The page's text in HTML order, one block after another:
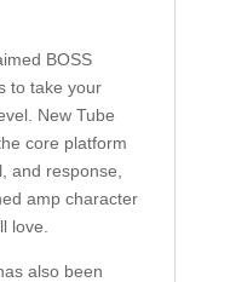
BOSS
to take your
New Tube
core platform
and response,
amp character
love.
also been